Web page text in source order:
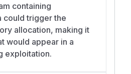
containing
could trigger the
allocation, making it
would appear in a
exploitation.